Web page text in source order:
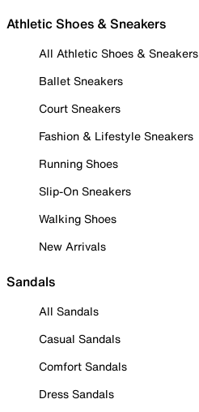
Athletic Shoes & Sneakers
All Athletic Shoes & Sneakers
Ballet Sneakers
Court Sneakers
Fashion & Lifestyle Sneakers
Running Shoes
Slip-On Sneakers
Walking Shoes
New Arrivals
Sandals
All Sandals
Casual Sandals
Comfort Sandals
Dress Sandals